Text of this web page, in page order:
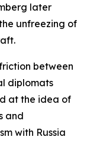
later
unfreezing of
between
diplomats
at the idea of
and
with Russia